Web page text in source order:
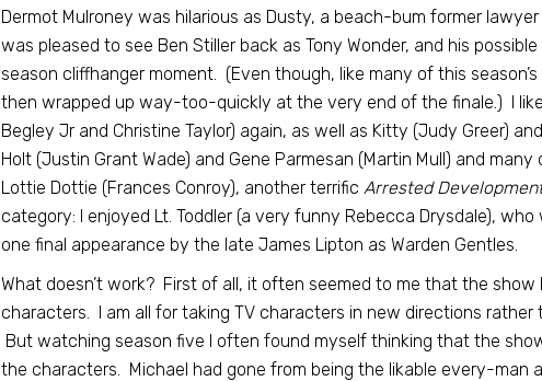
Dermot Mulroney was hilarious as Dusty, a beach-bum former
was pleased to see Ben Stiller back as Tony Wonder, and his
season cliffhanger moment. (Even though, like many of this
then wrapped up way-too-quickly at the very end of the finale.) I
Begley Jr and Christine Taylor) again, as well as Kitty (Judy Greer)
Holt (Justin Grant Wade) and Gene Parmesan (Martin Mull) and
Lottie Dottie (Frances Conroy), another terrific Arrested
category: I enjoyed Lt. Toddler (a very funny Rebecca Drysdale),
one final appearance by the late James Lipton as Warden Gentles.
What doesn’t work? First of all, it often seemed to me that the
characters. I am all for taking TV characters in new directions
But watching season five I often found myself thinking that the
the characters. Michael had gone from being the likable every-